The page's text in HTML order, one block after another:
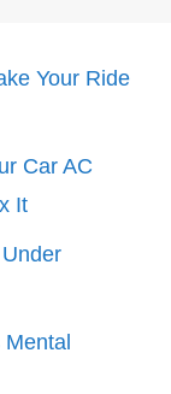
Your Ride
Car AC
It
Mental